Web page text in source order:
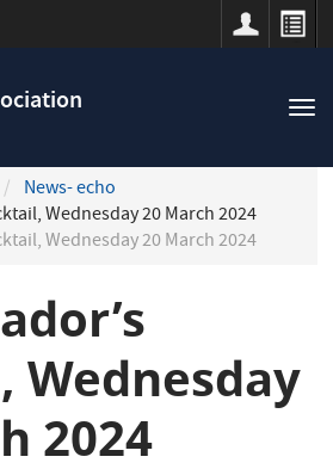
News- echo
Wednesday 20 March 2024
Wednesday 20 March 2024
Wednesday
2024